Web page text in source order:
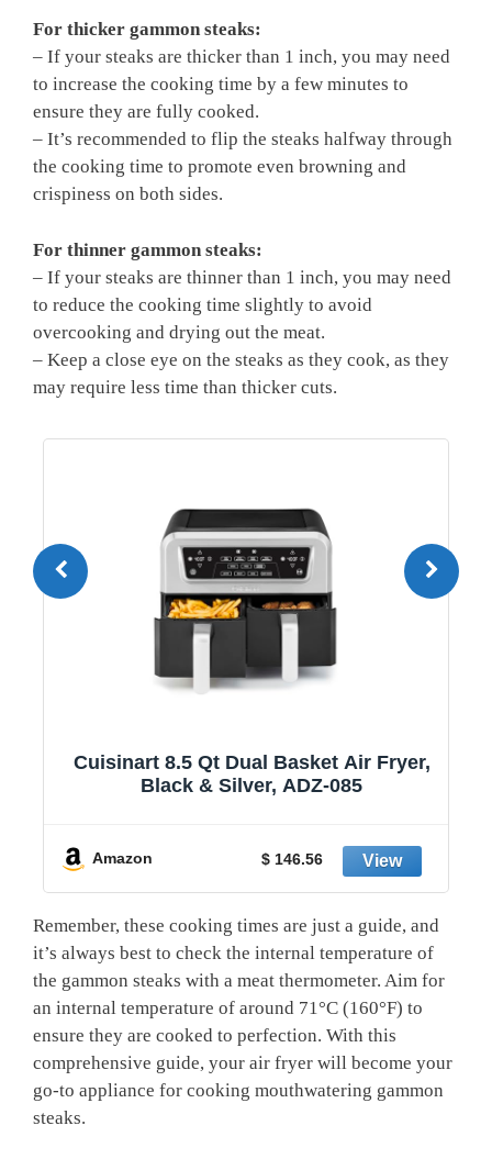
For thicker gammon steaks:
– If your steaks are thicker than 1 inch, you may need
to increase the cooking time by a few minutes to
ensure they are fully cooked.
– It’s recommended to flip the steaks halfway through
the cooking time to promote even browning and
crispiness on both sides.
For thinner gammon steaks:
– If your steaks are thinner than 1 inch, you may need
to reduce the cooking time slightly to avoid
overcooking and drying out the meat.
– Keep a close eye on the steaks as they cook, as they
may require less time than thicker cuts.
Cuisinart 8.5 Qt Dual Basket Air Fryer,
Black & Silver, ADZ-085
Amazon $ 146.56
Remember, these cooking times are just a guide, and
it’s always best to check the internal temperature of
the gammon steaks with a meat thermometer. Aim for
an internal temperature of around 71°C (160°F) to
ensure they are cooked to perfection. With this
comprehensive guide, your air fryer will become your
go-to appliance for cooking mouthwatering gammon
steaks.